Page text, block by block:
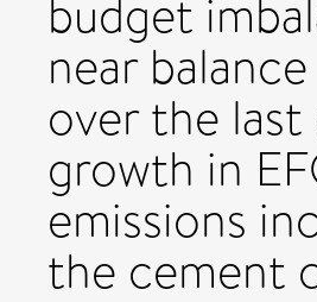
budget
near
over the
growth in
emissions
the cement